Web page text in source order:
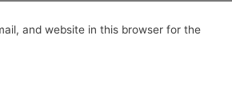
and website in this browser for the